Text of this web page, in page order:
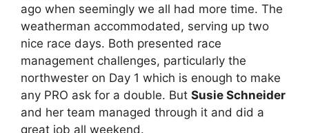
ago when seemingly we all had more time. The
weatherman accommodated, serving up two
nice race days. Both presented race
management challenges, particularly the
northwester on Day 1 which is enough to make
any PRO ask for a double. But Susie Schneider
and her team managed through it and did a
great job all weekend.